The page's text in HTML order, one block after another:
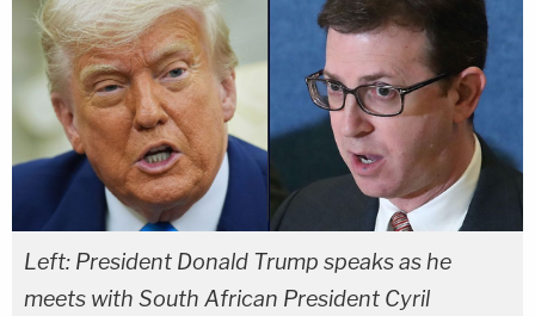
Left: President Donald Trump speaks as he
meets with South African President Cyril